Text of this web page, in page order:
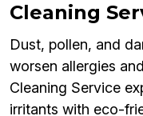
Cleaning
Dust, pollen, and
worsen allergies
Cleaning Service
irritants with eco-